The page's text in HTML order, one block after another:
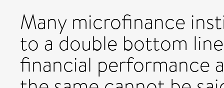
Many microfinance
to a double bottom
financial performance